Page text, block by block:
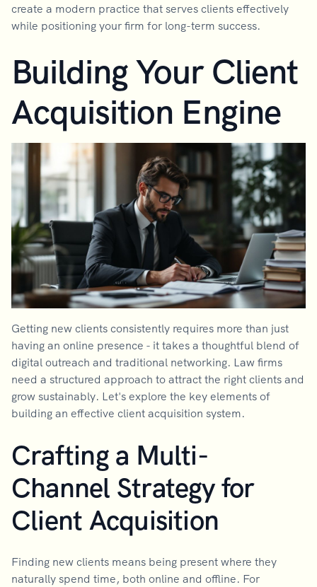
create a modern practice that serves clients effectively
while positioning your firm for long-term success.
Building Your Client
Acquisition Engine
Getting new clients consistently requires more than just
having an online presence - it takes a thoughtful blend of
digital outreach and traditional networking. Law firms
need a structured approach to attract the right clients and
grow sustainably. Let's explore the key elements of
building an effective client acquisition system.
Crafting a Multi-
Channel Strategy for
Client Acquisition
Finding new clients means being present where they
naturally spend time, both online and offline. For